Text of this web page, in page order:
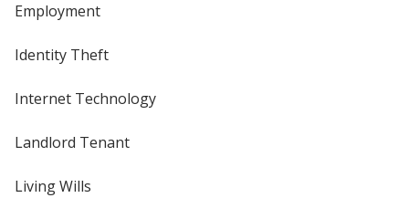
Employment
Identity Theft
Internet Technology
Landlord Tenant
Living Wills